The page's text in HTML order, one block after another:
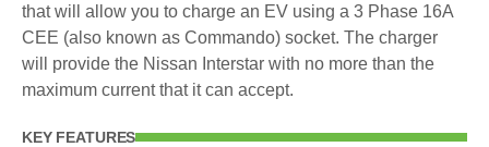
that will allow you to charge an EV using a 3 Phase 16A
CEE (also known as Commando) socket. The charger
will provide the Nissan Interstar with no more than the
maximum current that it can accept.
KEY FEATURES